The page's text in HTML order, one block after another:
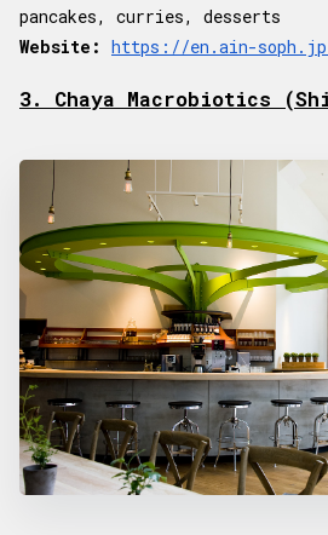
pancakes, curries, desserts
Website: https://en.ain-
3. Chaya Macrobiotics